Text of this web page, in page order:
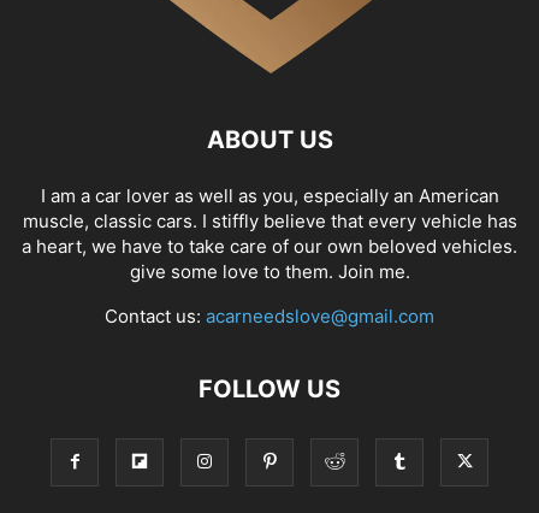
ABOUT US
I am a car lover as well as you, especially an American
muscle, classic cars. I stiffly believe that every vehicle has
a heart, we have to take care of our own beloved vehicles.
give some love to them. Join me.
Contact us: acarneedslove@gmail.com
FOLLOW US